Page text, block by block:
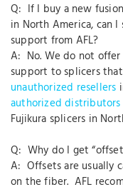
Q: If I buy a new
in North America, can
support from AFL?
A: No. We do not offer
support to splicers
unauthorized resellers
authorized distributors
Fujikura splicers in
Q: Why do I get
A: Offsets are usually
on the fiber. AFL